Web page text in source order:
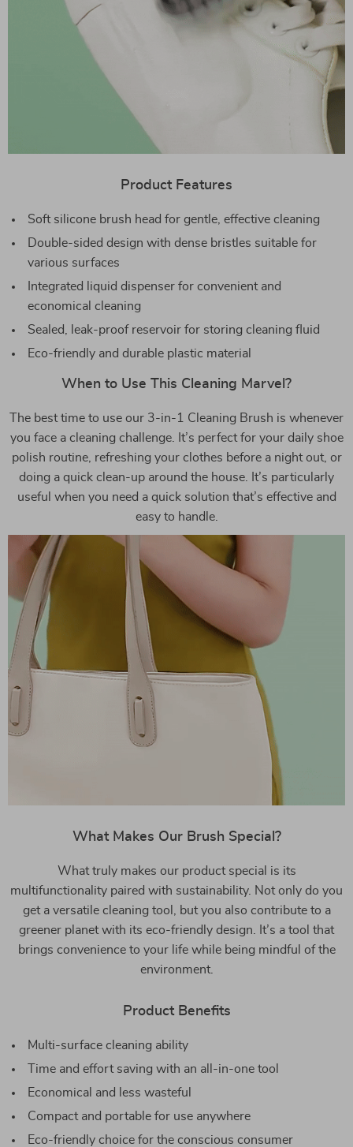
Product Features
Soft silicone brush head for gentle, effective cleaning
Double-sided design with dense bristles suitable for
various surfaces
Integrated liquid dispenser for convenient and
economical cleaning
Sealed, leak-proof reservoir for storing cleaning fluid
Eco-friendly and durable plastic material
When to Use This Cleaning Marvel?
The best time to use our 3-in-1 Cleaning Brush is whenever
you face a cleaning challenge. It’s perfect for your daily shoe
polish routine, refreshing your clothes before a night out, or
doing a quick clean-up around the house. It’s particularly
useful when you need a quick solution that’s effective and
easy to handle.
What Makes Our Brush Special?
What truly makes our product special is its
multifunctionality paired with sustainability. Not only do you
get a versatile cleaning tool, but you also contribute to a
greener planet with its eco-friendly design. It’s a tool that
brings convenience to your life while being mindful of the
environment.
Product Benefits
Multi-surface cleaning ability
Time and effort saving with an all-in-one tool
Economical and less wasteful
Compact and portable for use anywhere
Eco-friendly choice for the conscious consumer